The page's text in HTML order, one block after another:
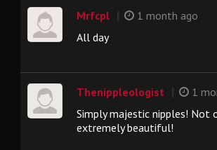
Mrfcpl
1 month ago
All day
Thenippleologist
1
Simply majestic nipples! Not
extremely beautiful!